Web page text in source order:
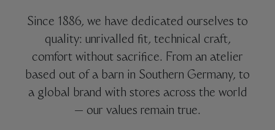
Since 1886, we have dedicated ourselves to
quality: unrivalled fit, technical craft,
comfort without sacrifice. From an atelier
based out of a barn in Southern Germany, to
a global brand with stores across the world
— our values remain true.